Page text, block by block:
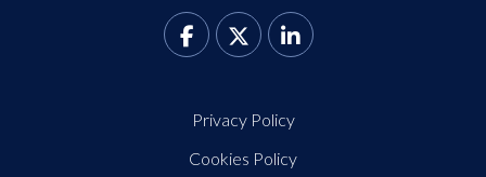
Privacy Policy
Cookies Policy